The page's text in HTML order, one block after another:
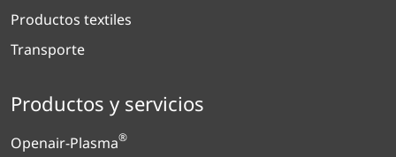
Productos textiles
Transporte
Productos y servicios
Openair-Plasma®